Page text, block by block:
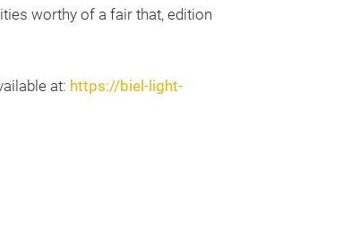
worthy of a fair that, edition
at: https://biel-light-